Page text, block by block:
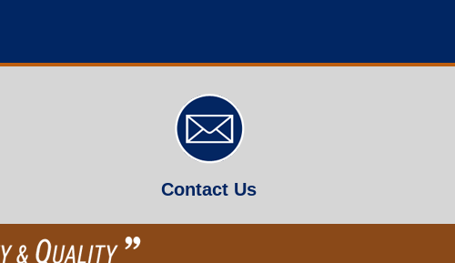
Contact Us